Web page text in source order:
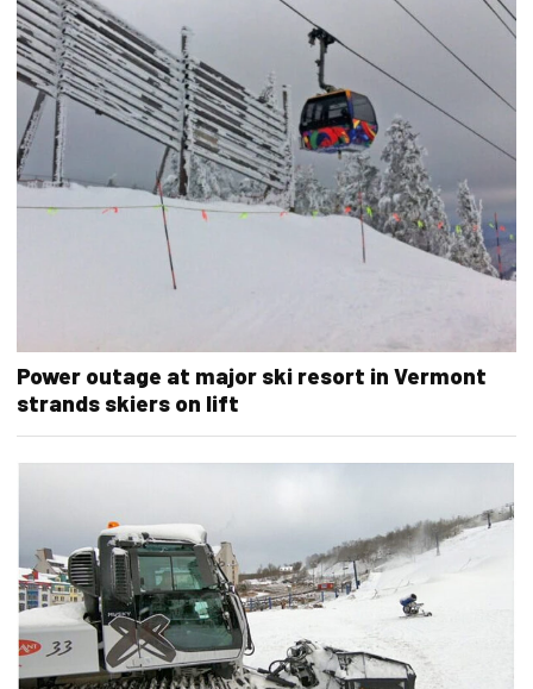
Power outage at major ski resort in Vermont
strands skiers on lift